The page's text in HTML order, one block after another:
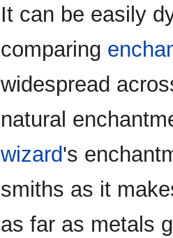
It can be easily
comparing
widespread
natural
wizard's
smiths as it
as far as metals